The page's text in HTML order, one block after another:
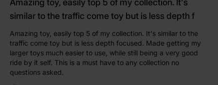
Amazing toy, easily top 5 of my collection. It's
similar to the traffic come toy but is less depth f
Amazing toy, easily top 5 of my collection. It's similar to the
traffic come toy but is less depth focused. Made getting my
larger toys much easier to use, while still being a very good
ride by it self. This is a must have to any collection no
questions asked.